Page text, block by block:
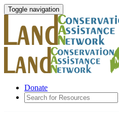
Toggle navigation
Donate